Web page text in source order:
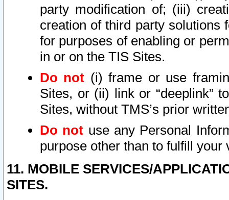
party modification of; (iii)
creation of third party solutions
for purposes of enabling or
in or on the TIS Sites.
Do not (i) frame or use
Sites, or (ii) link or “deeplink”
Sites, without TMS’s prior
Do not use any Personal
purpose other than to fulfill your
11. MOBILE SERVICES/
SITES.